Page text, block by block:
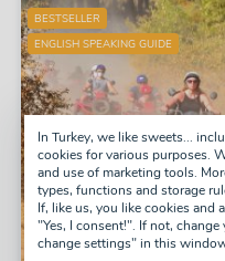
BESTSELLER
ENGLISH SPEAKING GUIDE
In Turkey, we like sweets...
cookies for various purposes.
and use of marketing tools.
types, functions and storage
If, like us, you like cookies and
"Yes, I consent!". If not,
change settings" in this